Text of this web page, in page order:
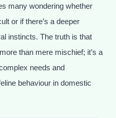
many wondering whether
or if there’s a deeper
instincts. The truth is that
than mere mischief; it’s a
needs and
behaviour in domestic